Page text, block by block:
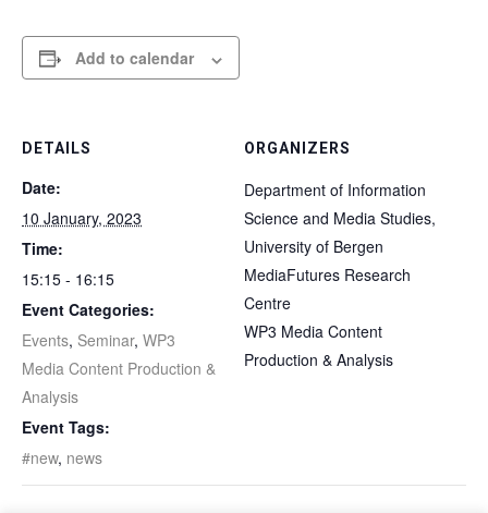
Add to calendar
DETAILS
Date:
10 January, 2023
Time:
15:15 - 16:15
Event Categories:
Events, Seminar, WP3
Media Content Production &
Analysis
Event Tags:
#new, news
ORGANIZERS
Department of Information
Science and Media Studies,
University of Bergen
MediaFutures Research
Centre
WP3 Media Content
Production & Analysis